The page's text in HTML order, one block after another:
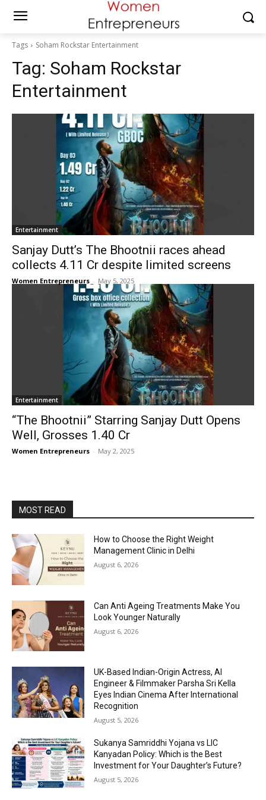
Tags Soham Rockstar Entertainment
Tag: Soham Rockstar
Entertainment
Entertainment
Sanjay Dutt’s The Bhootnii races ahead
collects ₹4.11 Cr despite limited screens
Women Entrepreneurs - May 5, 2025
Entertainment
“The Bhootnii” Starring Sanjay Dutt Opens
Well, Grosses ₹1.40 Cr
Women Entrepreneurs - May 2, 2025
MOST READ
How to Choose the Right Weight
Management Clinic in Delhi
August 6, 2026
Can Anti Ageing Treatments Make You
Look Younger Naturally
August 6, 2026
UK-Based Indian-Origin Actress, AI
Engineer & Filmmaker Parsha Sri Kella
Eyes Indian Cinema After International
Recognition
August 5, 2026
Sukanya Samriddhi Yojana vs LIC
Kanyadan Policy: Which is the Best
Investment for Your Daughter’s Future?
August 5, 2026